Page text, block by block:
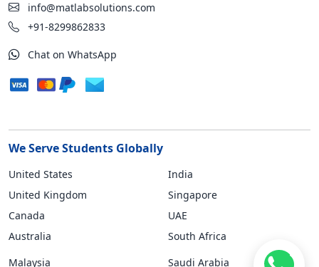
info@matlabsolutions.com
+91-8299862833
Chat on WhatsApp
We Serve Students Globally
United States
United Kingdom
Canada
Australia
India
Singapore
UAE
South Africa
Malaysia
Saudi Arabia